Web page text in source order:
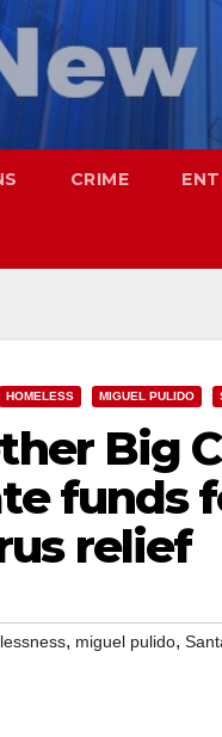
CRIME
HOMELESS MIGUEL PULIDO
Big
funds
relief
, miguel pulido,